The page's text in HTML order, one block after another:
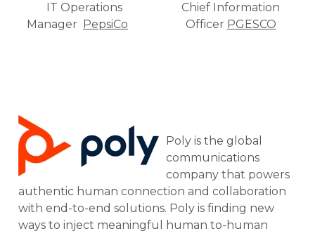
IT Operations
Manager PepsiCo
Chief Information
Officer PGESCO
Poly is the global
communications
company that powers
authentic human connection and collaboration
with end-to-end solutions. Poly is finding new
ways to inject meaningful human to-human